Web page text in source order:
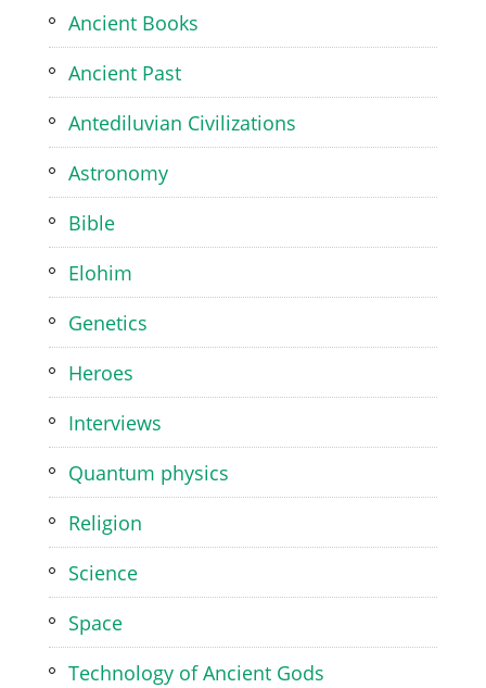
Ancient Books
Ancient Past
Antediluvian Civilizations
Astronomy
Bible
Elohim
Genetics
Heroes
Interviews
Quantum physics
Religion
Science
Space
Technology of Ancient Gods